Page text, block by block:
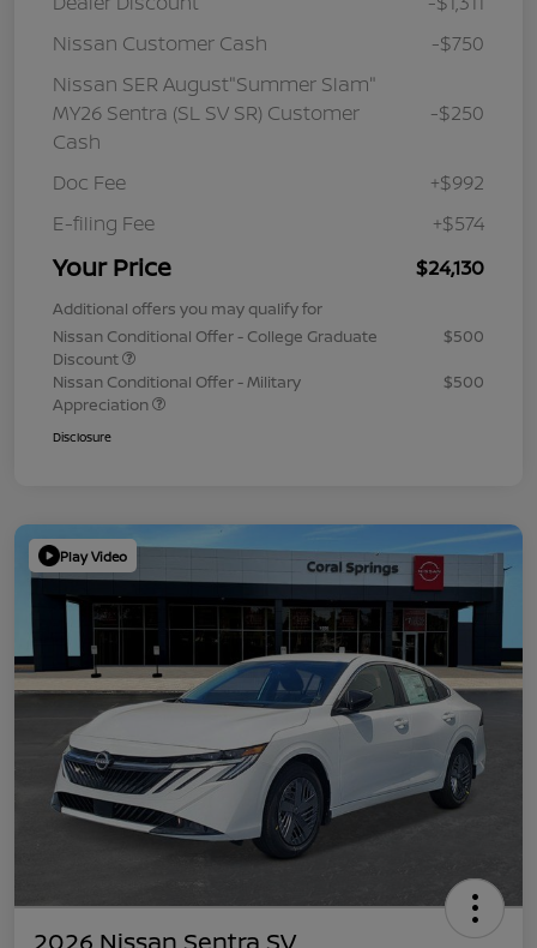
Nissan Customer Cash
-$750
Nissan SER August"Summer Slam"
MY26 Sentra (SL SV SR) Customer
Cash
-$250
Doc Fee
+$992
E-filing Fee
+$574
Your Price $24,130
Additional offers you may qualify for
Nissan Conditional Offer - College Graduate
Discount
$500
Nissan Conditional Offer - Military
Appreciation
$500
Disclosure
Play Video
2026 Nissan Sentra SV